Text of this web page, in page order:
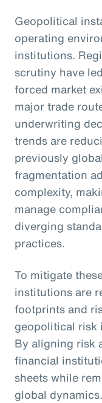
Geopolitical
operating
institutions.
scrutiny have
forced market
major trade
underwriting
trends are
previously
fragmentation
complexity,
manage
diverging
practices.
To mitigate
institutions are
footprints and
geopolitical risk
By aligning risk
financial
sheets while
global dynamics.